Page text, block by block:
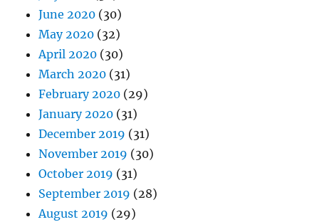
June 2020 (30)
May 2020 (32)
April 2020 (30)
March 2020 (31)
February 2020 (29)
January 2020 (31)
December 2019 (31)
November 2019 (30)
October 2019 (31)
September 2019 (28)
August 2019 (29)